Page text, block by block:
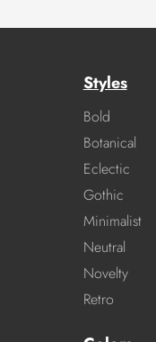
Styles
Bold
Botanical
Eclectic
Gothic
Minimalist
Neutral
Novelty
Retro